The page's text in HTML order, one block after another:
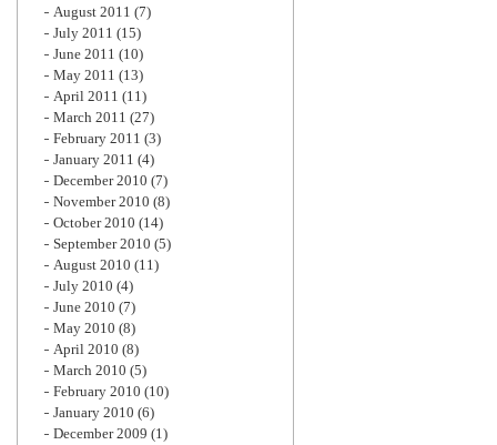
August 2011 (7)
July 2011 (15)
June 2011 (10)
May 2011 (13)
April 2011 (11)
March 2011 (27)
February 2011 (3)
January 2011 (4)
December 2010 (7)
November 2010 (8)
October 2010 (14)
September 2010 (5)
August 2010 (11)
July 2010 (4)
June 2010 (7)
May 2010 (8)
April 2010 (8)
March 2010 (5)
February 2010 (10)
January 2010 (6)
December 2009 (1)